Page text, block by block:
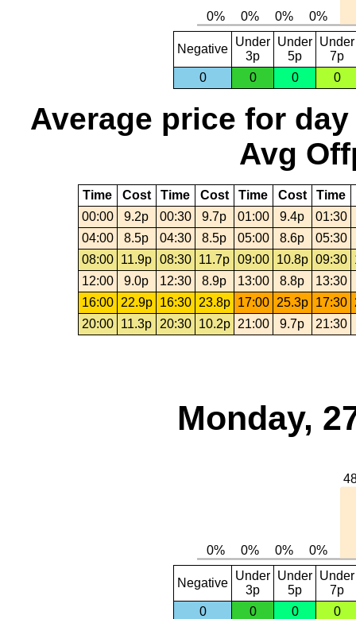
Negative
Under
3p
Under
5p
Under
7p
0
0 0 0
Average price for day
Avg
Time Cost Time Cost Time Cost Time
00:00
9.2p 00:30 9.7p 01:00 9.4p
01:30
04:00
8.5p 04:30 8.5p 05:00 8.6p
05:30
08:00
11.9p 08:30 11.7p 09:00 10.8p 09:30
12:00
9.0p 12:30 8.9p 13:00 8.8p
13:30
16:00
22.9p 16:30 23.8p 17:00 25.3p 17:30
20:00
11.3p 20:30 10.2p 21:00 9.7p 21:30
Monday,
Negative
Under
3p
Under
5p
Under
7p
0
0 0 0